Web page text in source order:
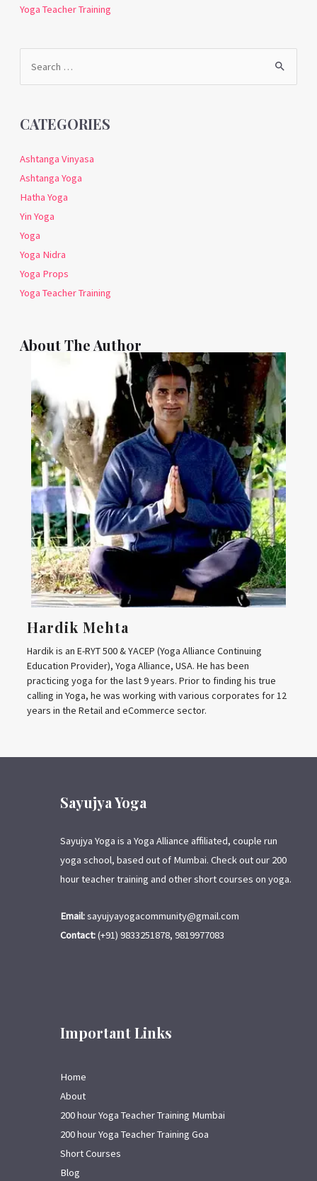
Yoga Teacher Training
Search
for:
CATEGORIES
Ashtanga Vinyasa
Ashtanga Yoga
Hatha Yoga
Yin Yoga
Yoga
Yoga Nidra
Yoga Props
Yoga Teacher Training
About The Author
Hardik Mehta
Hardik is an E-RYT 500 & YACEP (Yoga Alliance Continuing
Education Provider), Yoga Alliance, USA. He has been
practicing yoga for the last 9 years. Prior to finding his true
calling in Yoga, he was working with various corporates for 12
years in the Retail and eCommerce sector.
Sayujya Yoga
Sayujya Yoga is a Yoga Alliance affiliated, couple run
yoga school, based out of Mumbai. Check out our 200
hour teacher training and other short courses on yoga.
Email:sayujyayogacommunity@gmail.com
Contact:(+91) 9833251878, 9819977083
Important Links
Home
About
200 hour Yoga Teacher Training Mumbai
200 hour Yoga Teacher Training Goa
Short Courses
Blog